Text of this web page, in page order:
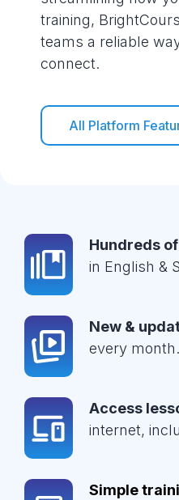
training,
teams a reliable
connect.
All Platform
Hundreds
in English &
New &
every month.
Access
internet,
Simple